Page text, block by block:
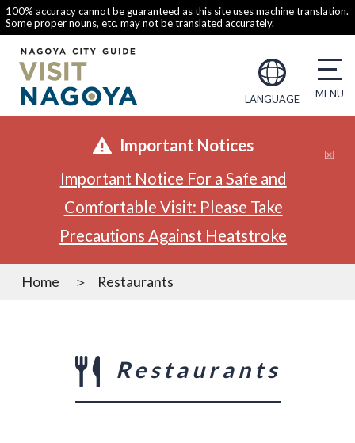
100% accuracy cannot be guaranteed as this site uses machine translation.
Some proper nouns, etc. may not be translated accurately.
LANGUAGE
Important Notices
Important Notice For a Safe and
Comfortable Visit: Please Take
Precautions Against Heatstroke
Home Restaurants
Restaurants